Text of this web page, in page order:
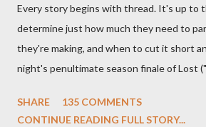
Every story begins with thread. It's up to
determine just how much they need to
they're making, and when to cut it short
night's penultimate season finale of Lost
we began to see the pattern that Lindelof
SHARE
135 COMMENTS
CONTINUE READING FULL STORY...